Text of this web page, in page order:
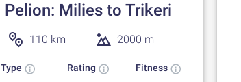
Pelion: Milies to Trikeri
110 km 2000 m
Type Rating Fitness